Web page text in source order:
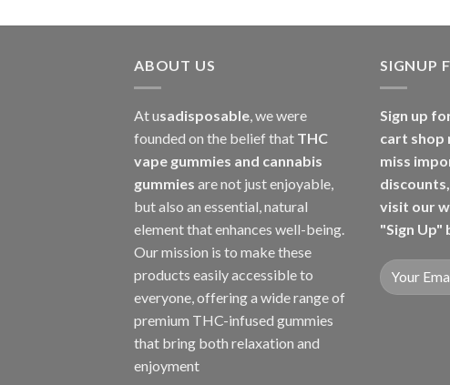
through
ABOUT US
At usadisposable, we were
founded on the belief that THC
vape gummies and cannabis
gummies are not just enjoyable,
but also an essential, natural
element that enhances well-being.
Our mission is to make these
products easily accessible to
everyone, offering a wide range of
premium THC-infused gummies
that bring both relaxation and
enjoyment
SIGNUP
Sign up
cart shop
miss
visit our
"Sign Up"